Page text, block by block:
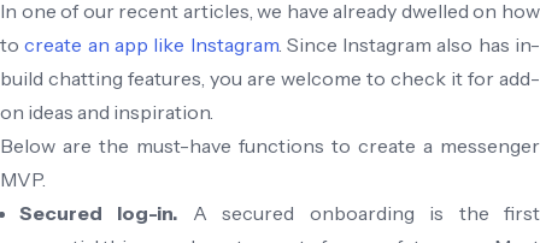
In one of our recent articles, we have already dwelled on how
tocreate an app like Instagram. Since Instagram also has in-
build chatting features, you are welcome to check it for add-
on ideas and inspiration.
Below are the must-have functions to create a messenger
MVP.
Secured log-in. A secured onboarding is the first